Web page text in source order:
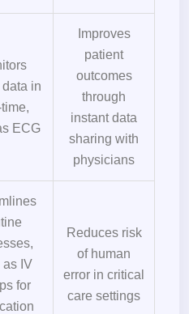
in
ECG
Improves
patient
outcomes
through
instant data
sharing with
physicians
as IV
for
Reduces risk
of human
error in critical
care settings